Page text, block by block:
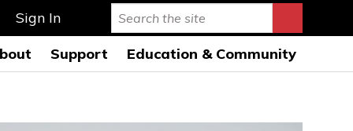
Support Education & Community
Education Open
Sign In